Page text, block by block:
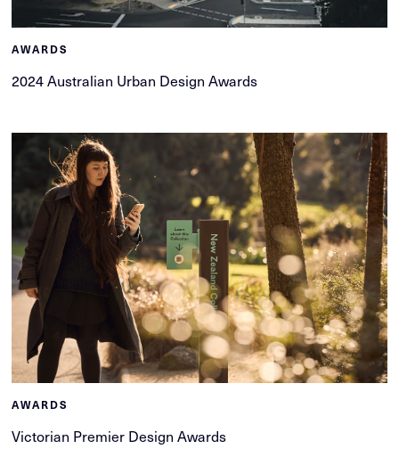
AWARDS
2024 Australian Urban Design Awards
AWARDS
Victorian Premier Design Awards